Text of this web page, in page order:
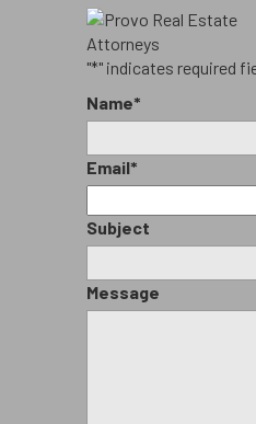
"*" indicates required
Name*
Email*
Subject
Message